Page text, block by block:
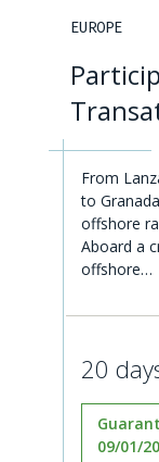
EUROPE
From
to
offshore
Aboard a
offshore…
20
09/01/